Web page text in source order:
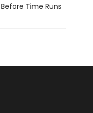
Time Runs